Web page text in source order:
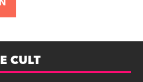
CULT